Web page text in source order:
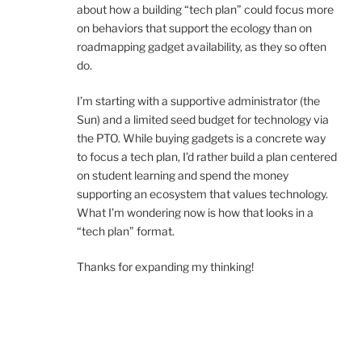
about how a building “tech plan” could focus more
on behaviors that support the ecology than on
roadmapping gadget availability, as they so often
do.
I’m starting with a supportive administrator (the
Sun) and a limited seed budget for technology via
the PTO. While buying gadgets is a concrete way
to focus a tech plan, I’d rather build a plan centered
on student learning and spend the money
supporting an ecosystem that values technology.
What I’m wondering now is how that looks in a
“tech plan” format.
Thanks for expanding my thinking!